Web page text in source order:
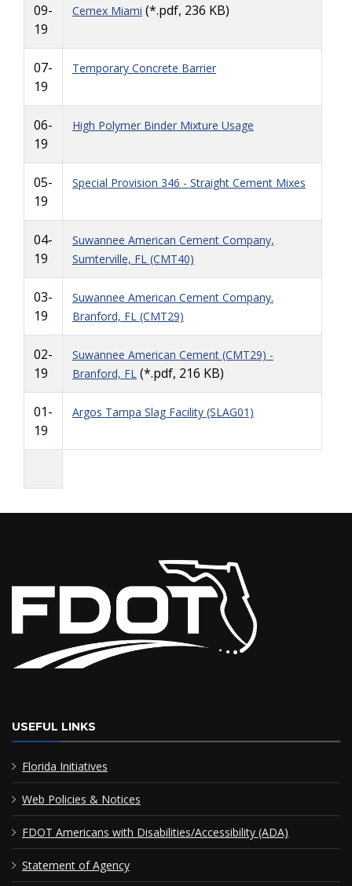
09-
19
Cemex Miami (*.pdf, 236 KB)
07-
19
Temporary Concrete Barrier
06-
19
High Polymer Binder Mixture Usage
05-
19
Special Provision 346 - Straight Cement Mixes
04-
19
Suwannee American Cement Company,
Sumterville, FL (CMT40)
03-
19
Suwannee American Cement Company.
Branford, FL (CMT29)
02-
19
Suwannee American Cement (CMT29) -
Branford, FL (*.pdf, 216 KB)
01-
19
Argos Tampa Slag Facility (SLAG01)
USEFUL LINKS
Florida Initiatives
Web Policies & Notices
FDOT Americans with Disabilities/Accessibility (ADA)
Statement of Agency